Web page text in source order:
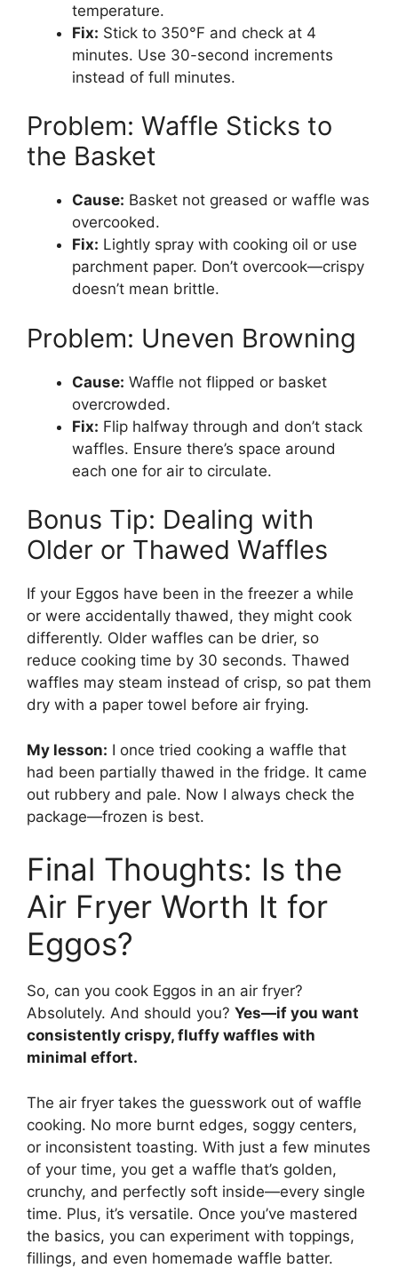
temperature.
Fix: Stick to 350°F and check at 4
minutes. Use 30-second increments
instead of full minutes.
Problem: Waffle Sticks to
the Basket
Cause: Basket not greased or waffle was
overcooked.
Fix: Lightly spray with cooking oil or use
parchment paper. Don’t overcook—crispy
doesn’t mean brittle.
Problem: Uneven Browning
Cause: Waffle not flipped or basket
overcrowded.
Fix: Flip halfway through and don’t stack
waffles. Ensure there’s space around
each one for air to circulate.
Bonus Tip: Dealing with
Older or Thawed Waffles
If your Eggos have been in the freezer a while
or were accidentally thawed, they might cook
differently. Older waffles can be drier, so
reduce cooking time by 30 seconds. Thawed
waffles may steam instead of crisp, so pat them
dry with a paper towel before air frying.
My lesson: I once tried cooking a waffle that
had been partially thawed in the fridge. It came
out rubbery and pale. Now I always check the
package—frozen is best.
Final Thoughts: Is the
Air Fryer Worth It for
Eggos?
So, can you cook Eggos in an air fryer?
Absolutely. And should you? Yes—if you want
consistently crispy, fluffy waffles with
minimal effort.
The air fryer takes the guesswork out of waffle
cooking. No more burnt edges, soggy centers,
or inconsistent toasting. With just a few minutes
of your time, you get a waffle that’s golden,
crunchy, and perfectly soft inside—every single
time. Plus, it’s versatile. Once you’ve mastered
the basics, you can experiment with toppings,
fillings, and even homemade waffle batter.